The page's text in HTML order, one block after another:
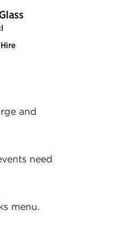
and
need
menu.